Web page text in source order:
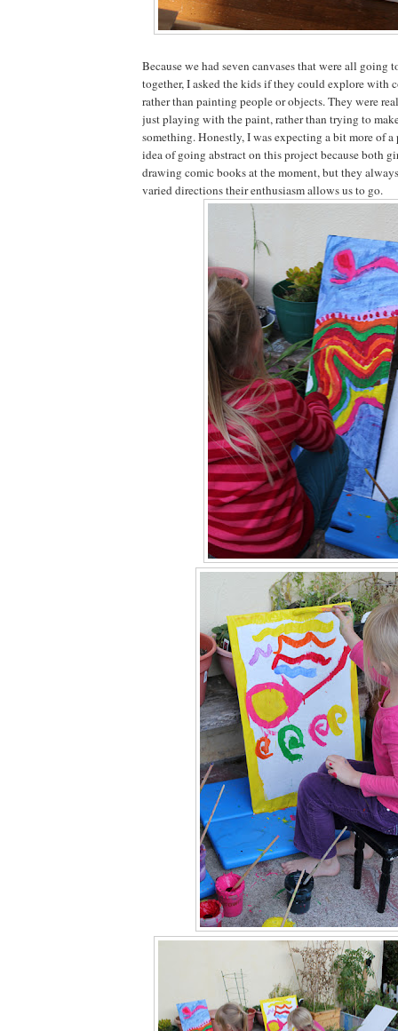
Because we had seven canvases that were all going
together, I asked the kids if they could explore with
rather than painting people or objects. They were
just playing with the paint, rather than trying to
something. Honestly, I was expecting a bit more of a
idea of going abstract on this project because both
drawing comic books at the moment, but they
varied directions their enthusiasm allows us to go.